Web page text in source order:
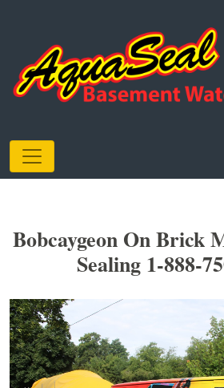
Bobcaygeon On Brick
Sealing 1-888-